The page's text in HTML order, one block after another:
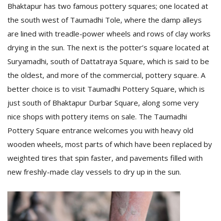
Bhaktapur has two famous pottery squares; one located at
the south west of Taumadhi Tole, where the damp alleys
are lined with treadle-power wheels and rows of clay works
drying in the sun. The next is the potter’s square located at
Suryamadhi, south of Dattatraya Square, which is said to be
the oldest, and more of the commercial, pottery square. A
better choice is to visit Taumadhi Pottery Square, which is
just south of Bhaktapur Durbar Square, along some very
nice shops with pottery items on sale. The Taumadhi
Pottery Square entrance welcomes you with heavy old
wooden wheels, most parts of which have been replaced by
weighted tires that spin faster, and pavements filled with
new freshly-made clay vessels to dry up in the sun.